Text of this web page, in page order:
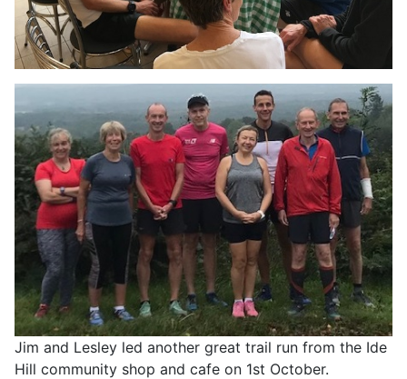
Jim and Lesley led another great trail run from the Ide
Hill community shop and cafe on 1st October.